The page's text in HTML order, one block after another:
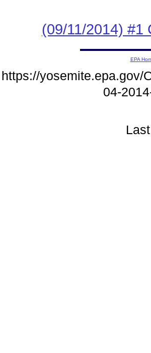
(09/11/2014) #1
EPA
https://yosemite.epa.gov/
04-